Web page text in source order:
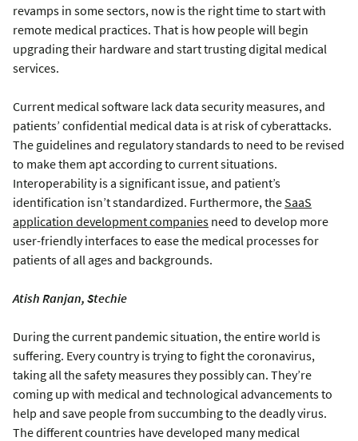
revamps in some sectors, now is the right time to start with
remote medical practices. That is how people will begin
upgrading their hardware and start trusting digital medical
services.
Current medical software lack data security measures, and
patients’ confidential medical data is at risk of cyberattacks.
The guidelines and regulatory standards to need to be revised
to make them apt according to current situations.
Interoperability is a significant issue, and patient’s
identification isn’t standardized. Furthermore, theSaaS
application development companies need to develop more
user-friendly interfaces to ease the medical processes for
patients of all ages and backgrounds.
Atish Ranjan, Stechie
During the current pandemic situation, the entire world is
suffering. Every country is trying to fight the coronavirus,
taking all the safety measures they possibly can. They’re
coming up with medical and technological advancements to
help and save people from succumbing to the deadly virus.
The different countries have developed many medical